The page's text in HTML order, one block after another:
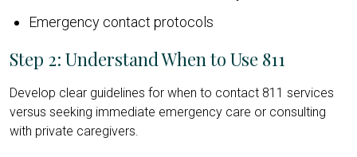
Emergency contact protocols
Step 2: Understand When to Use 811
Develop clear guidelines for when to contact 811 services
versus seeking immediate emergency care or consulting
with private caregivers.